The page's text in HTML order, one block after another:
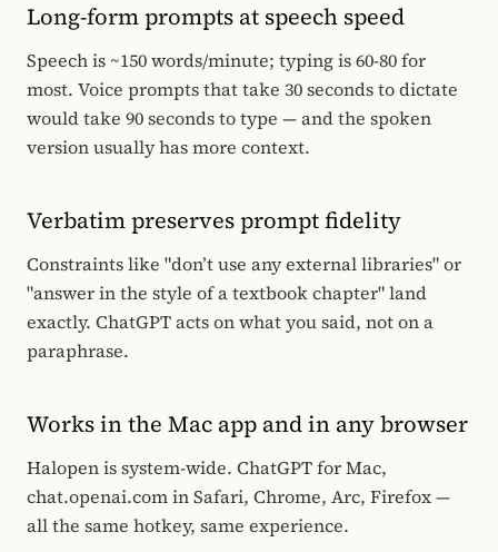
Long-form prompts at speech speed
Speech is ~150 words/minute; typing is 60-80 for
most. Voice prompts that take 30 seconds to dictate
would take 90 seconds to type — and the spoken
version usually has more context.
Verbatim preserves prompt fidelity
Constraints like "don’t use any external libraries" or
"answer in the style of a textbook chapter" land
exactly. ChatGPT acts on what you said, not on a
paraphrase.
Works in the Mac app and in any browser
Halopen is system-wide. ChatGPT for Mac,
chat.openai.com in Safari, Chrome, Arc, Firefox —
all the same hotkey, same experience.